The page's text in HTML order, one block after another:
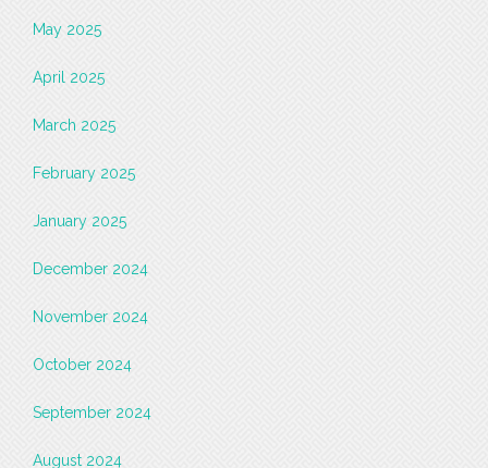
May 2025
April 2025
March 2025
February 2025
January 2025
December 2024
November 2024
October 2024
September 2024
August 2024